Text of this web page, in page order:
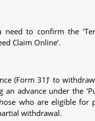
to confirm the
Claim Online’.
(Form 31)’ to
advance under the
who are eligible for
withdrawal.